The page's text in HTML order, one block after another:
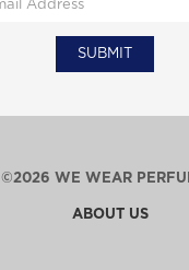
©2026 WE WEAR
ABOUT US